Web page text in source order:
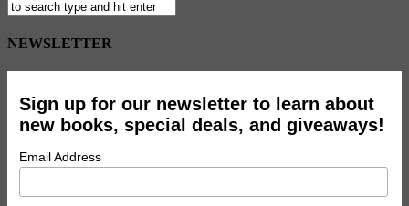
NEWSLETTER
Sign up for our newsletter to learn about
new books, special deals, and giveaways!
Email Address